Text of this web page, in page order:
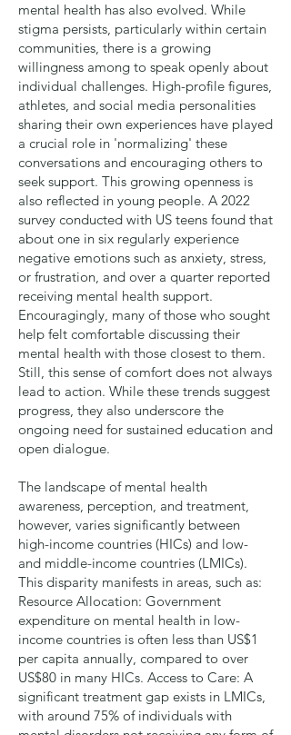
mental health has also evolved. While
stigma persists, particularly within certain
communities, there is a growing
willingness among to speak openly about
individual challenges. High-profile figures,
athletes, and social media personalities
sharing their own experiences have played
a crucial role in 'normalizing' these
conversations and encouraging others to
seek support. This growing openness is
also reflected in young people. A 2022
survey conducted with US teens found that
about one in six regularly experience
negative emotions such as anxiety, stress,
or frustration, and over a quarter reported
receiving mental health support.
Encouragingly, many of those who sought
help felt comfortable discussing their
mental health with those closest to them.
Still, this sense of comfort does not always
lead to action. While these trends suggest
progress, they also underscore the
ongoing need for sustained education and
open dialogue.
The landscape of mental health
awareness, perception, and treatment,
however, varies significantly between
high-income countries (HICs) and low-
and middle-income countries (LMICs).
This disparity manifests in areas, such as:
Resource Allocation: Government
expenditure on mental health in low-
income countries is often less than US$1
per capita annually, compared to over
US$80 in many HICs. Access to Care: A
significant treatment gap exists in LMICs,
with around 75% of individuals with